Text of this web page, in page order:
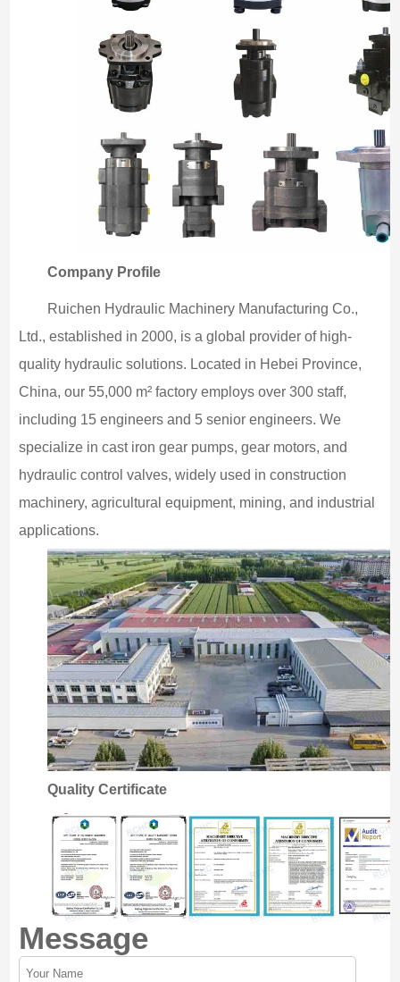
Company Profile
Ruichen Hydraulic Machinery Manufacturing Co.,
Ltd., established in 2000, is a global provider of high-
quality hydraulic solutions. Located in Hebei Province,
China, our 55,000 m² factory employs over 300 staff,
including 15 engineers and 5 senior engineers. We
specialize in cast iron gear pumps, gear motors, and
hydraulic control valves, widely used in construction
machinery, agricultural equipment, mining, and industrial
applications.
Quality Certificate
Message